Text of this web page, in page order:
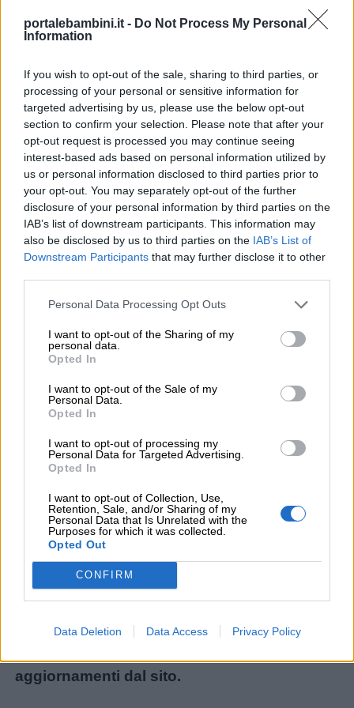
portalebambini.it - Do Not Process My Personal
Information
If you wish to opt-out of the sale, sharing to third parties, or
processing of your personal or sensitive information for
targeted advertising by us, please use the below opt-out
section to confirm your selection. Please note that after your
opt-out request is processed you may continue seeing
interest-based ads based on personal information utilized by
us or personal information disclosed to third parties prior to
your opt-out. You may separately opt-out of the further
disclosure of your personal information by third parties on the
IAB’s list of downstream participants. This information may
also be disclosed by us to third parties on the IAB’s List of
Downstream Participants that may further disclose it to other
Personal Data Processing Opt Outs
I want to opt-out of the Sharing of my
personal data.
Opted In
I want to opt-out of the Sale of my
Personal Data.
Opted In
I want to opt-out of processing my
Personal Data for Targeted Advertising.
Opted In
I want to opt-out of Collection, Use,
Retention, Sale, and/or Sharing of my
Personal Data that Is Unrelated with the
Purposes for which it was collected.
Opted Out
CONFIRM
Data Deletion Data Access Privacy Policy
Menu
Schede
didattiche
Disegni
da
colorare
Storie
bambini
Non avete trovato il contenuto che stavate
cercando? Chiedetecelo: ogni mese
realizziamo i materiali più richiesti dai lettori!
Ecco il modulo per le nuove richieste:
Chiedi un contenuto.
Iscrivetevi alla Newslettero alcanale
aggiornamenti dal sito.